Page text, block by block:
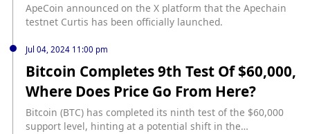
ApeCoin announced on the X platform that the Apechain
testnet Curtis has been officially launched.
Jul 04, 2024 11:00 pm
Bitcoin Completes 9th Test Of $60,000,
Where Does Price Go From Here?
Bitcoin (BTC) has completed its ninth test of the $60,000
support level, hinting at a potential shift in the